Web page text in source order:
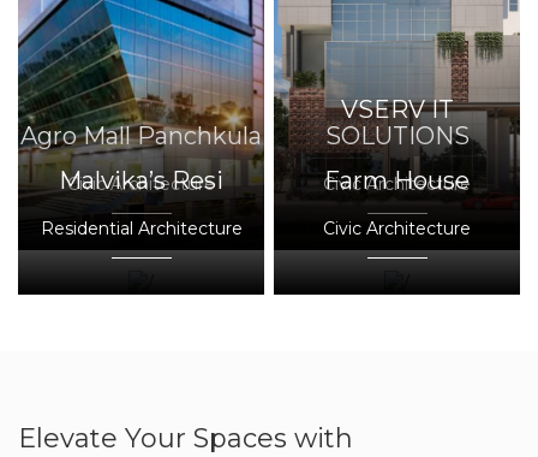
Agro Mall Panchkula
Civic Architecture
VSERV IT
SOLUTIONS
Civic Architecture
Malvika’s Resi
Residential Architecture
Farm House
Civic Architecture
Elevate Your Spaces with